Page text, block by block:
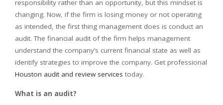
responsibility rather than an opportunity, but this mindset is
changing. Now, if the firm is losing money or not operating
as intended, the first thing management does is conduct an
audit. The financial audit of the firm helps management
understand the company’s current financial state as well as
identify strategies to improve the company. Get professional
Houston audit and review services today.
What is an audit?